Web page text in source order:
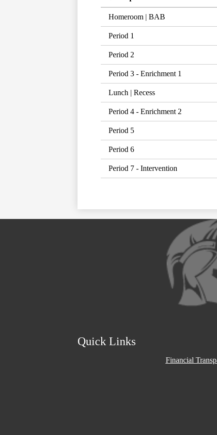
Homeroom | BAB
Period 1
Period 2
Period 3 - Enrichment 1
Lunch | Recess
Period 4 - Enrichment 2
Period 5
Period 6
Period 7 - Intervention
Quick Links
Financial